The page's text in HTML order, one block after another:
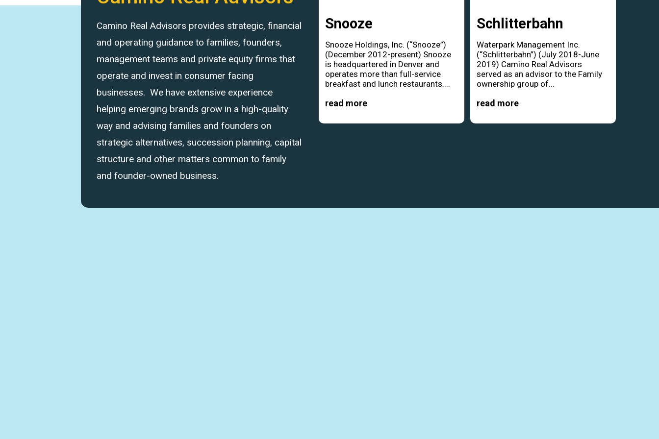
Camino Real Advisors provides strategic, financial
and operating guidance to families, founders,
management teams and private equity firms that
operate and invest in consumer facing
businesses. We have extensive experience
helping emerging brands grow in a high-quality
way and advising families and founders on
strategic alternatives, succession planning, capital
structure and other matters common to family
and founder-owned business.
Snooze
Snooze Holdings, Inc. (“Snooze”)
(December 2012-present) Snooze
is headquartered in Denver and
operates more than full-service
breakfast and lunch restaurants....
read more
Schlitterbahn
Waterpark Management Inc.
(“Schlitterbahn”) (July 2018-June
2019) Camino Real Advisors
served as an advisor to the Family
ownership group of...
read more